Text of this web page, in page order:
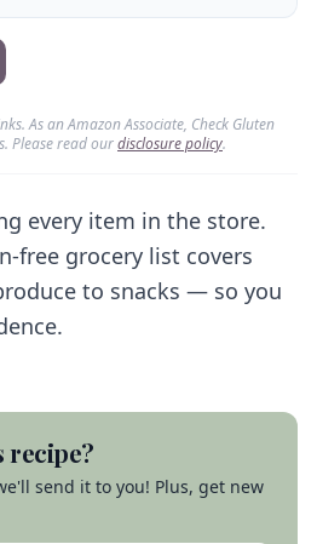
taste good
Free Trial ✨
As an Amazon Associate, Check Gluten
Please read ourdisclosure policy.
every item in the store.
free grocery list covers
to snacks — so you
recipe?
send it to you! Plus, get new